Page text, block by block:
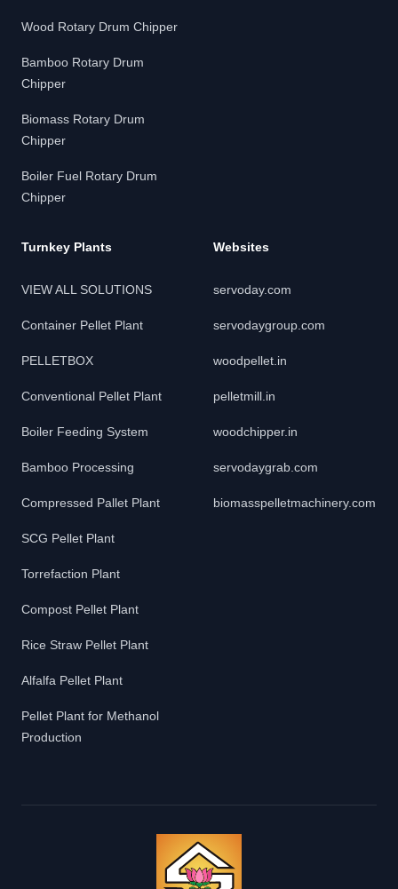
Wood Rotary Drum Chipper
Bamboo Rotary Drum
Chipper
Biomass Rotary Drum
Chipper
Boiler Fuel Rotary Drum
Chipper
Turnkey Plants
VIEW ALL SOLUTIONS
Container Pellet Plant
PELLETBOX
Conventional Pellet Plant
Boiler Feeding System
Bamboo Processing
Compressed Pallet Plant
SCG Pellet Plant
Torrefaction Plant
Compost Pellet Plant
Rice Straw Pellet Plant
Alfalfa Pellet Plant
Pellet Plant for Methanol
Production
Websites
servoday.com
servodaygroup.com
woodpellet.in
pelletmill.in
woodchipper.in
servodaygrab.com
biomasspelletmachinery.com